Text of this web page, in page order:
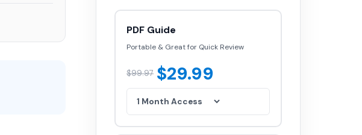
PDF Guide
Portable & Great for Quick Review
$99.97 $29.99